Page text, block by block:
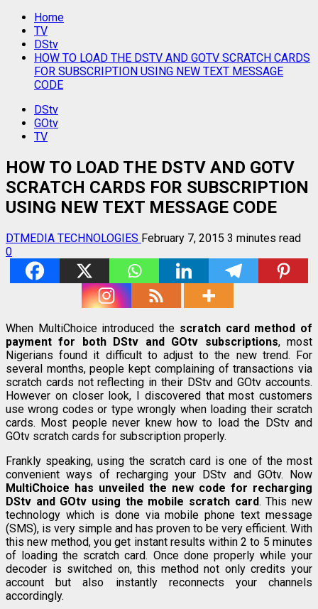
Home
TV
DStv
HOW TO LOAD THE DSTV AND GOTV SCRATCH CARDS
FOR SUBSCRIPTION USING NEW TEXT MESSAGE
CODE
DStv
GOtv
TV
HOW TO LOAD THE DSTV AND GOTV
SCRATCH CARDS FOR SUBSCRIPTION
USING NEW TEXT MESSAGE CODE
DTMEDIA TECHNOLOGIES February 7, 2015 3 minutes read
0
When MultiChoice introduced the scratch card method of
payment for both DStv and GOtv subscriptions, most
Nigerians found it difficult to adjust to the new trend. For
several months, people kept complaining of transactions via
scratch cards not reflecting in their DStv and GOtv accounts.
However on closer look, I discovered that most customers
use wrong codes or type wrongly when loading their scratch
cards. Most people never knew how to load the DStv and
GOtv scratch cards for subscription properly.
Frankly speaking, using the scratch card is one of the most
convenient ways of recharging your DStv and GOtv. Now
MultiChoice has unveiled the new code for recharging
DStv and GOtv using the mobile scratch card. This new
technology which is done via mobile phone text message
(SMS), is very simple and has proven to be very efficient. With
this new method, you get instant results within 2 to 5 minutes
of loading the scratch card. Once done properly while your
decoder is switched on, this method not only credits your
account but also instantly reconnects your channels
accordingly.